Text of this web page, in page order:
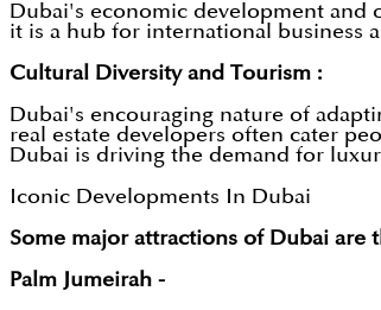
Dubai's economic development and
it is a hub for international business
Cultural Diversity and Tourism :
Dubai's encouraging nature of
real estate developers often cater
Dubai is driving the demand for
Iconic Developments In Dubai
Some major attractions of Dubai
Palm Jumeirah -